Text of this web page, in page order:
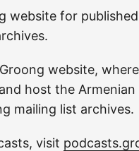
website for
website,
host the Armenian
mailing list archives.
visit